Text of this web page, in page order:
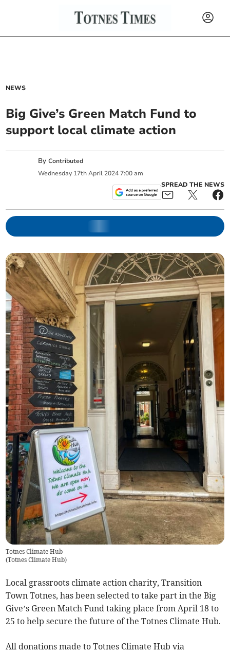
NEWS
Big Give’s Green Match Fund to
support local climate action
ByContributed
Wednesday 17th April 2024 7:00 am
SPREAD THE NEWS
Totnes Climate Hub
(Totnes Climate Hub)
Local grassroots climate action charity, Transition
Town Totnes, has been selected to take part in the Big
Give’s Green Match Fund taking place from April 18 to
25 to help secure the future of the Totnes Climate Hub.
All donations made to Totnes Climate Hub via